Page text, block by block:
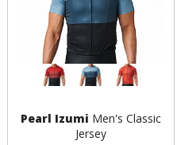
Pearl Izumi Men's Classic
Jersey